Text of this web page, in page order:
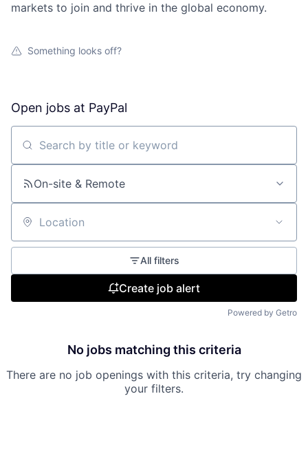
markets to join and thrive in the global economy.
Something looks off?
Open jobs at PayPal
Search by title or keyword
On-site & Remote
Location
All filters
Create job alert
Powered by Getro
No jobs matching this criteria
There are no job openings with this criteria, try changing
your filters.